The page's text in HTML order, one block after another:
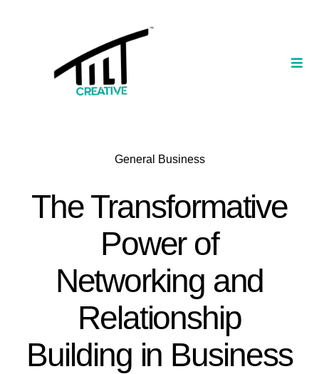
Our Portfolio
General Business
The Transformative
Power of
Networking and
Relationship
Building in Business